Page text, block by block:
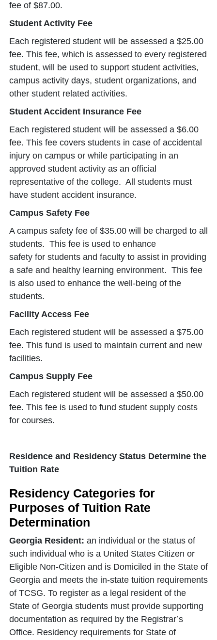
fee of $87.00.
Student Activity Fee
Each registered student will be assessed a $25.00
fee. This fee, which is assessed to every registered
student, will be used to support student activities,
campus activity days, student organizations, and
other student related activities.
Student Accident Insurance Fee
Each registered student will be assessed a $6.00
fee. This fee covers students in case of accidental
injury on campus or while participating in an
approved student activity as an official
representative of the college. All students must
have student accident insurance.
Campus Safety Fee
A campus safety fee of $35.00 will be charged to all
students. This fee is used to enhance
safety for students and faculty to assist in providing
a safe and healthy learning environment. This fee
is also used to enhance the well-being of the
students.
Facility Access Fee
Each registered student will be assessed a $75.00
fee. This fund is used to maintain current and new
facilities.
Campus Supply Fee
Each registered student will be assessed a $50.00
fee. This fee is used to fund student supply costs
for courses.
Residence and Residency Status Determine the
Tuition Rate
Residency Categories for
Purposes of Tuition Rate
Determination
Georgia Resident: an individual or the status of
such individual who is a United States Citizen or
Eligible Non-Citizen and is Domiciled in the State of
Georgia and meets the in-state tuition requirements
of TCSG. To register as a legal resident of the
State of Georgia students must provide supporting
documentation as required by the Registrar’s
Office. Residency requirements for State of